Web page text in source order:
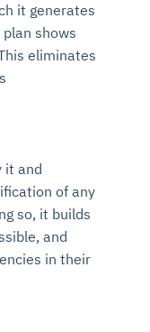
it generates
shows
eliminates
it and
of any
so, it builds
and
in their